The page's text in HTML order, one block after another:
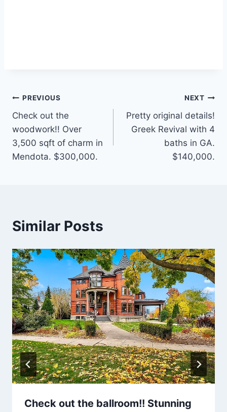
Post
navigation
PREVIOUS
Check out the
woodwork!! Over
3,500 sqft of charm in
Mendota. $300,000.
NEXT
Pretty original details!
Greek Revival with 4
baths in GA.
$140,000.
Similar Posts
Check out the ballroom!! Stunning